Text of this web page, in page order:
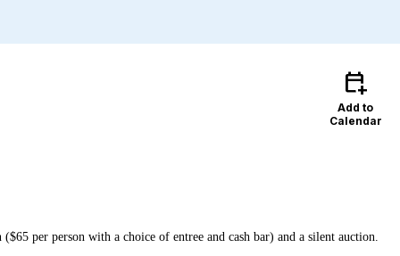
calendar_add_on
Add to
Calendar
per person with a choice of entree and cash bar) and a silent auction.